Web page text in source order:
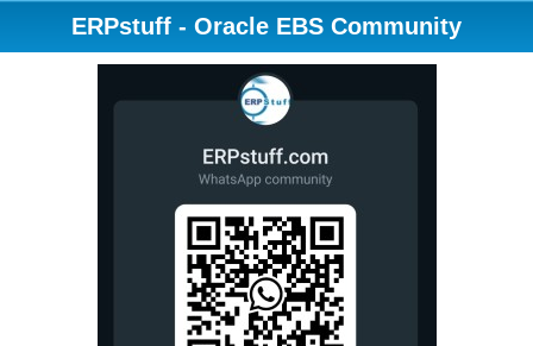
ERPstuff - Oracle EBS Community